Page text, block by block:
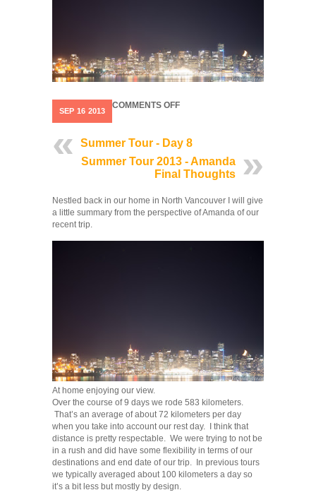
SEP 16 2013
COMMENTS OFFON
2013
Summer Tour - Day 8
Summer Tour 2013 - Amanda
Final Thoughts
Nestled back in our home in North Vancouver I will give
a little summary from the perspective of Amanda of our
recent trip.
At home enjoying our view.
Over the course of 9 days we rode 583 kilometers.
That’s an average of about 72 kilometers per day
when you take into account our rest day. I think that
distance is pretty respectable. We were trying to not be
in a rush and did have some flexibility in terms of our
destinations and end date of our trip. In previous tours
we typically averaged about 100 kilometers a day so
it’s a bit less but mostly by design.